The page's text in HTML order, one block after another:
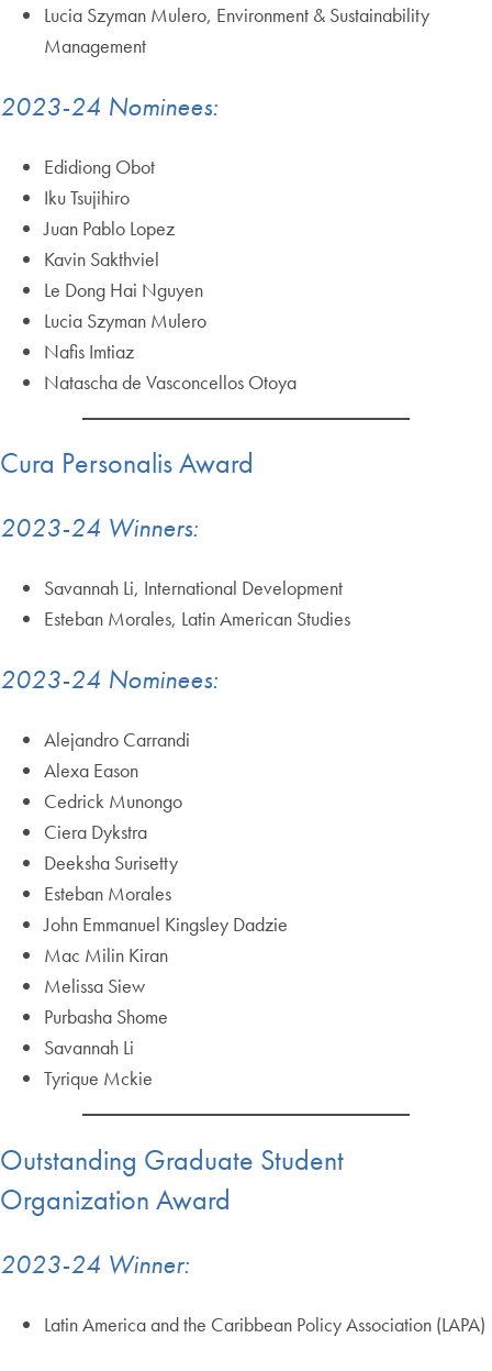
Lucia Szyman Mulero, Environment & Sustainability
Management
2023-24 Nominees:
Edidiong Obot
Iku Tsujihiro
Juan Pablo Lopez
Kavin Sakthviel
Le Dong Hai Nguyen
Lucia Szyman Mulero
Nafis Imtiaz
Natascha de Vasconcellos Otoya
Cura Personalis Award
2023-24 Winners:
Savannah Li, International Development
Esteban Morales, Latin American Studies
2023-24 Nominees:
Alejandro Carrandi
Alexa Eason
Cedrick Munongo
Ciera Dykstra
Deeksha Surisetty
Esteban Morales
John Emmanuel Kingsley Dadzie
Mac Milin Kiran
Melissa Siew
Purbasha Shome
Savannah Li
Tyrique Mckie
Outstanding Graduate Student
Organization Award
2023-24 Winner:
Latin America and the Caribbean Policy Association (LAPA)